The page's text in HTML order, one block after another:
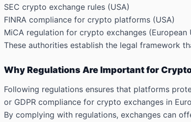
SEC crypto exchange rules (USA)
FINRA compliance for crypto platforms (USA)
MiCA regulation for crypto exchanges (European
These authorities establish the legal framework
Why Regulations Are Important for
Following regulations ensures that platforms
or GDPR compliance for crypto exchanges in
By complying with regulations, exchanges can